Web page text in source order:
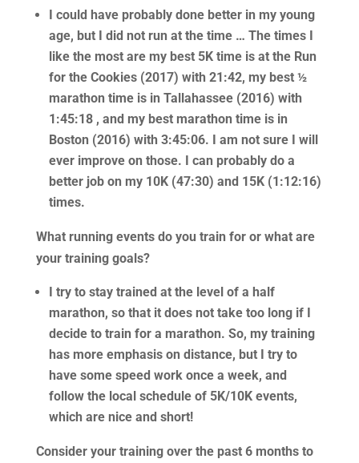
I could have probably done better in my young
age, but I did not run at the time … The times I
like the most are my best 5K time is at the Run
for the Cookies (2017) with 21:42, my best ½
marathon time is in Tallahassee (2016) with
1:45:18 , and my best marathon time is in
Boston (2016) with 3:45:06. I am not sure I will
ever improve on those. I can probably do a
better job on my 10K (47:30) and 15K (1:12:16)
times.
What running events do you train for or what are
your training goals?
I try to stay trained at the level of a half
marathon, so that it does not take too long if I
decide to train for a marathon. So, my training
has more emphasis on distance, but I try to
have some speed work once a week, and
follow the local schedule of 5K/10K events,
which are nice and short!
Consider your training over the past 6 months to